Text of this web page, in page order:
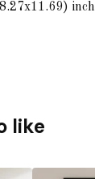
inch
like